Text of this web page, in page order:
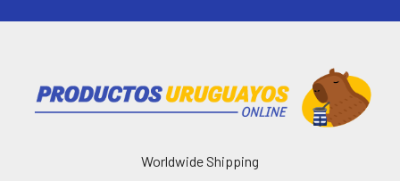
Worldwide Shipping